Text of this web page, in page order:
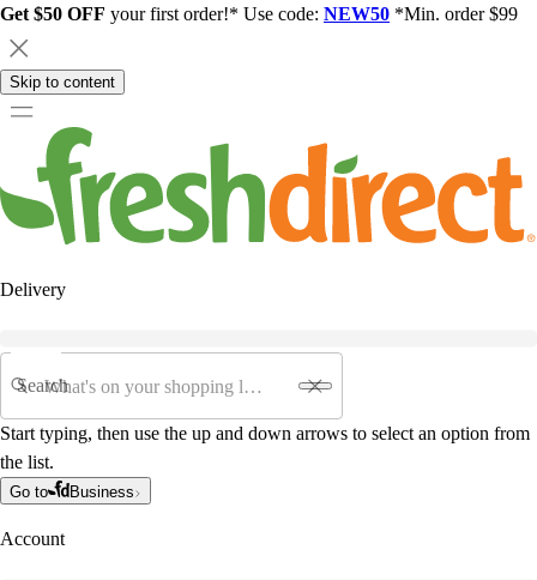
Get $50 OFF your first order!* Use code: NEW50 *Min. order $99
Skip to content
Delivery
Search
Start typing, then use the up and down arrows to select an option from
the list.
Go to Business
Account